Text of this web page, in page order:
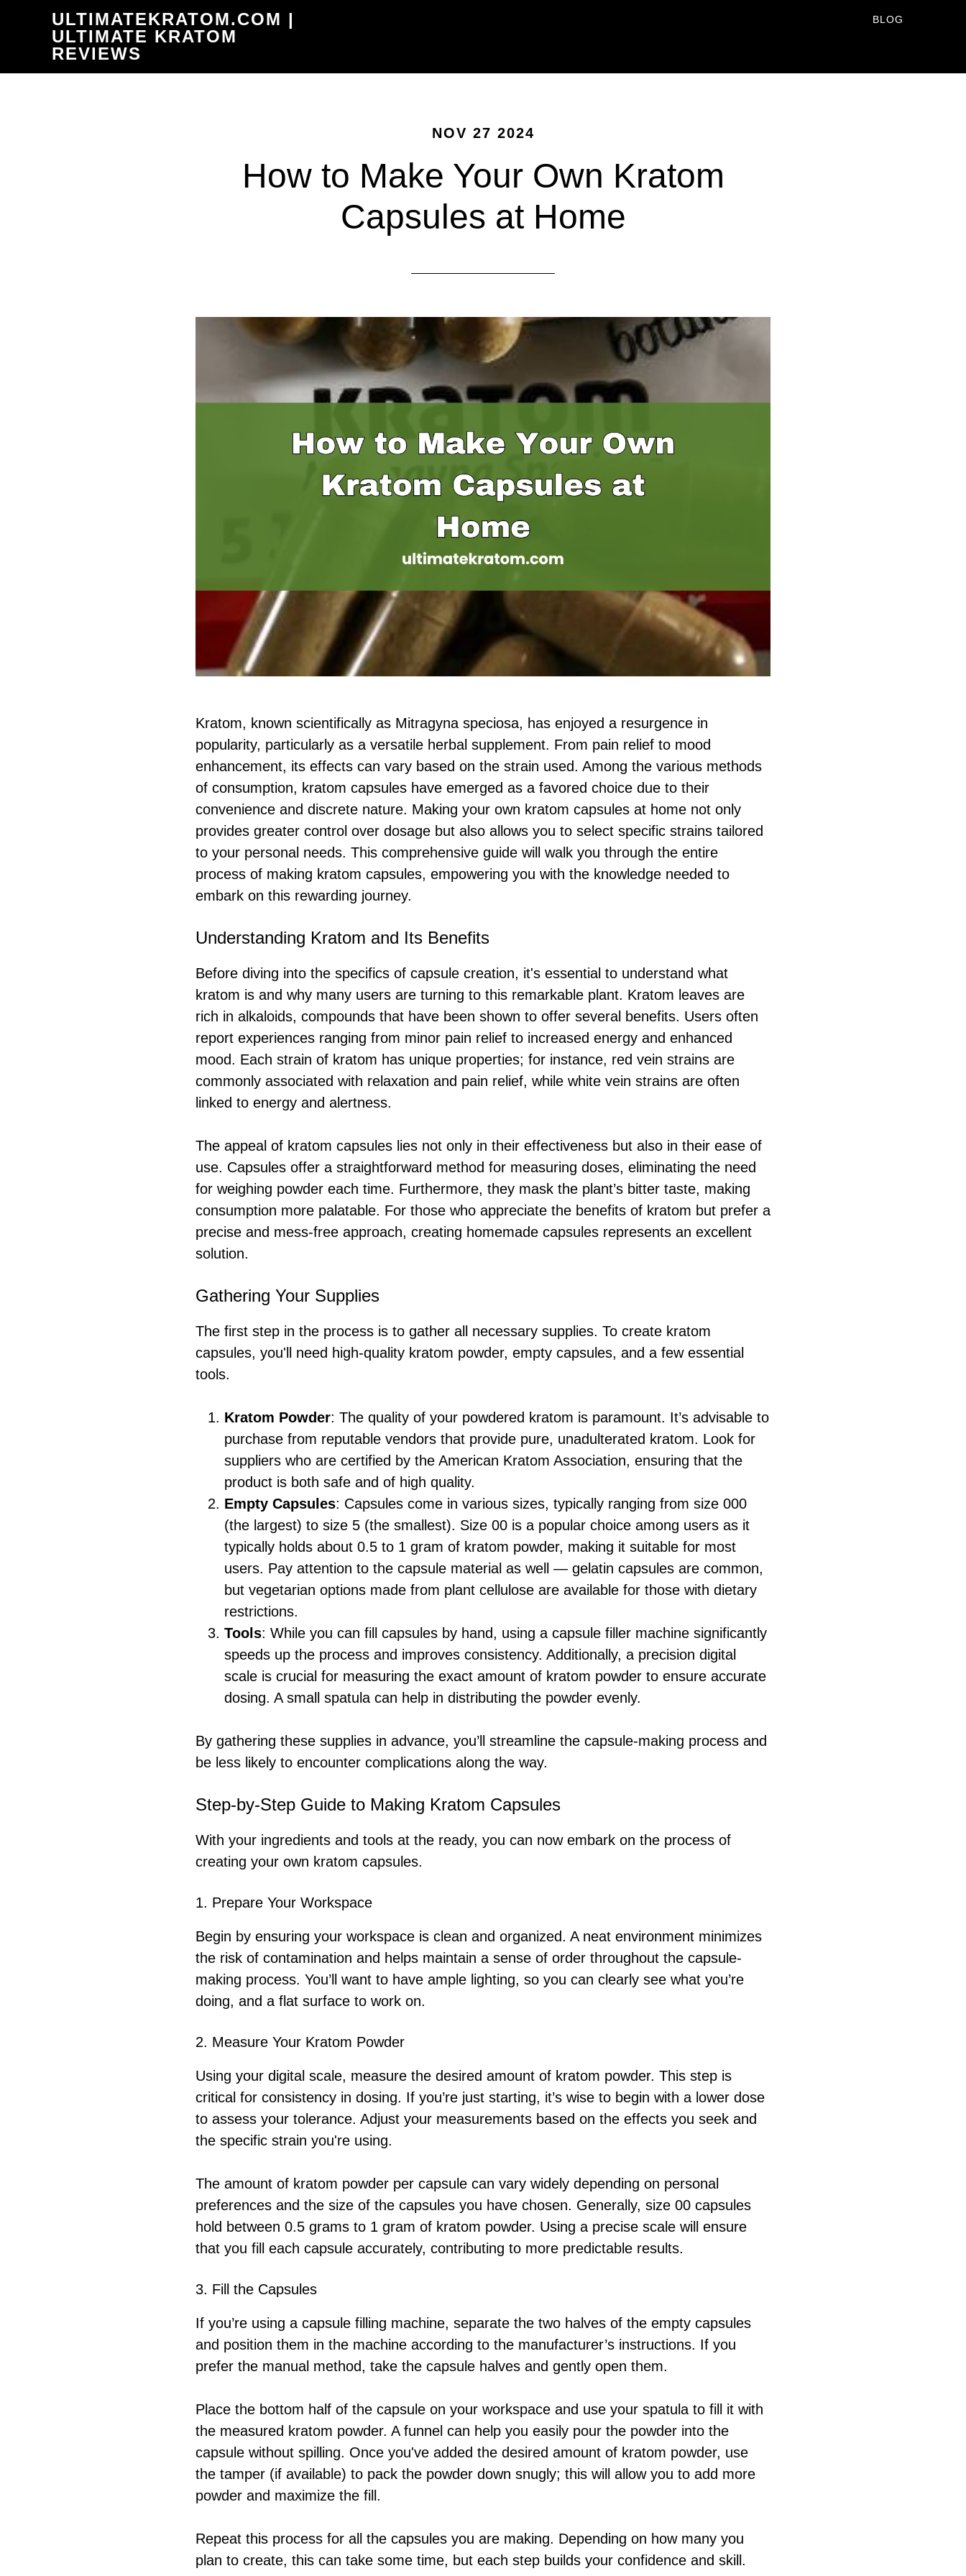
content
ULTIMATEKRATOM.COM |
ULTIMATE KRATOM
REVIEWS
BLOG
NOV 27 2024
How to Make Your Own Kratom
Capsules at Home
Kratom, known scientifically as Mitragyna speciosa, has enjoyed a resurgence in
popularity, particularly as a versatile herbal supplement. From pain relief to mood
enhancement, its effects can vary based on the strain used. Among the various methods
of consumption, kratom capsules have emerged as a favored choice due to their
convenience and discrete nature. Making your own kratom capsules at home not only
provides greater control over dosage but also allows you to select specific strains tailored
to your personal needs. This comprehensive guide will walk you through the entire
process of making kratom capsules, empowering you with the knowledge needed to
embark on this rewarding journey.
Understanding Kratom and Its Benefits
Before diving into the specifics of capsule creation, it's essential to understand what
kratom is and why many users are turning to this remarkable plant. Kratom leaves are
rich in alkaloids, compounds that have been shown to offer several benefits. Users often
report experiences ranging from minor pain relief to increased energy and enhanced
mood. Each strain of kratom has unique properties; for instance, red vein strains are
commonly associated with relaxation and pain relief, while white vein strains are often
linked to energy and alertness.
The appeal of kratom capsules lies not only in their effectiveness but also in their ease of
use. Capsules offer a straightforward method for measuring doses, eliminating the need
for weighing powder each time. Furthermore, they mask the plant’s bitter taste, making
consumption more palatable. For those who appreciate the benefits of kratom but prefer a
precise and mess-free approach, creating homemade capsules represents an excellent
solution.
Gathering Your Supplies
The first step in the process is to gather all necessary supplies. To create kratom
capsules, you'll need high-quality kratom powder, empty capsules, and a few essential
tools.
Kratom Powder: The quality of your powdered kratom is paramount. It’s advisable to
purchase from reputable vendors that provide pure, unadulterated kratom. Look for
suppliers who are certified by the American Kratom Association, ensuring that the
product is both safe and of high quality.
Empty Capsules: Capsules come in various sizes, typically ranging from size 000
(the largest) to size 5 (the smallest). Size 00 is a popular choice among users as it
typically holds about 0.5 to 1 gram of kratom powder, making it suitable for most
users. Pay attention to the capsule material as well — gelatin capsules are common,
but vegetarian options made from plant cellulose are available for those with dietary
restrictions.
Tools: While you can fill capsules by hand, using a capsule filler machine significantly
speeds up the process and improves consistency. Additionally, a precision digital
scale is crucial for measuring the exact amount of kratom powder to ensure accurate
dosing. A small spatula can help in distributing the powder evenly.
By gathering these supplies in advance, you’ll streamline the capsule-making process and
be less likely to encounter complications along the way.
Step-by-Step Guide to Making Kratom Capsules
With your ingredients and tools at the ready, you can now embark on the process of
creating your own kratom capsules.
1. Prepare Your Workspace
Begin by ensuring your workspace is clean and organized. A neat environment minimizes
the risk of contamination and helps maintain a sense of order throughout the capsule-
making process. You’ll want to have ample lighting, so you can clearly see what you’re
doing, and a flat surface to work on.
2. Measure Your Kratom Powder
Using your digital scale, measure the desired amount of kratom powder. This step is
critical for consistency in dosing. If you’re just starting, it’s wise to begin with a lower dose
to assess your tolerance. Adjust your measurements based on the effects you seek and
the specific strain you're using.
The amount of kratom powder per capsule can vary widely depending on personal
preferences and the size of the capsules you have chosen. Generally, size 00 capsules
hold between 0.5 grams to 1 gram of kratom powder. Using a precise scale will ensure
that you fill each capsule accurately, contributing to more predictable results.
3. Fill the Capsules
If you’re using a capsule filling machine, separate the two halves of the empty capsules
and position them in the machine according to the manufacturer’s instructions. If you
prefer the manual method, take the capsule halves and gently open them.
Place the bottom half of the capsule on your workspace and use your spatula to fill it with
the measured kratom powder. A funnel can help you easily pour the powder into the
capsule without spilling. Once you've added the desired amount of kratom powder, use
the tamper (if available) to pack the powder down snugly; this will allow you to add more
powder and maximize the fill.
Repeat this process for all the capsules you are making. Depending on how many you
plan to create, this can take some time, but each step builds your confidence and skill.